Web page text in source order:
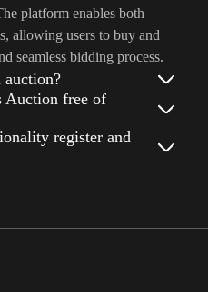
platform enables both
allowing users to buy and
seamless bidding process.
Auction free of
register and